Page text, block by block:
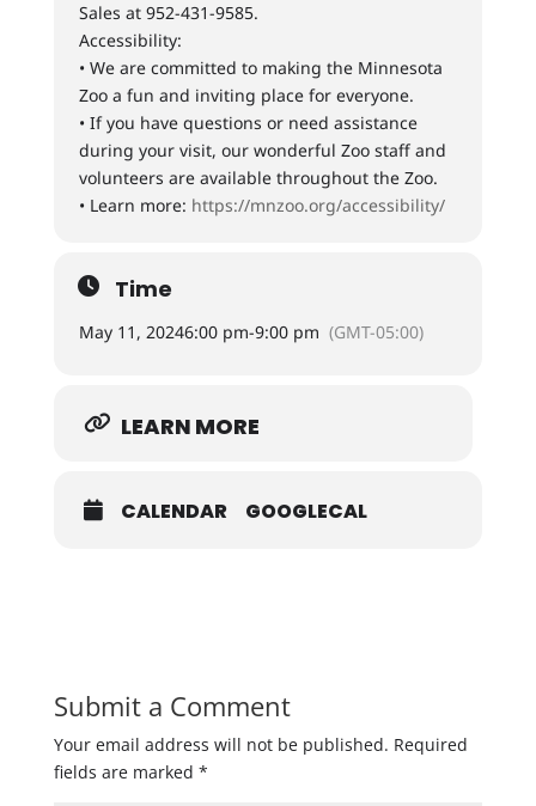
Sales at 952-431-9585.
Accessibility:
• We are committed to making the Minnesota
Zoo a fun and inviting place for everyone.
• If you have questions or need assistance
during your visit, our wonderful Zoo staff and
volunteers are available throughout the Zoo.
• Learn more: https://mnzoo.org/accessibility/
Time
May 11, 20246:00 pm-9:00 pm (GMT-05:00)
LEARN MORE
CALENDAR GOOGLECAL
Submit a Comment
Your email address will not be published. Required
fields are marked *